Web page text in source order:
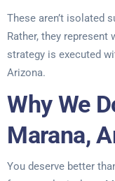
These aren’t isolated
Rather, they represent
strategy is executed
Arizona.
Why We
Marana,
You deserve better